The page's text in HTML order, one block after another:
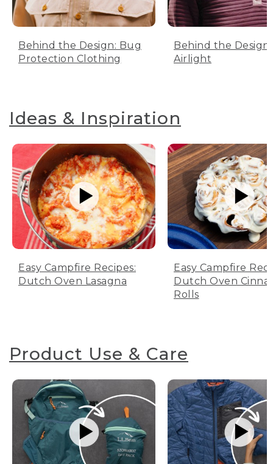
Behind the Design: Bug
Protection Clothing
Behind the Design:
Airlight
Ideas & Inspiration
Easy Campfire Recipes:
Dutch Oven Lasagna
Easy Campfire
Dutch Oven
Rolls
Product Use & Care